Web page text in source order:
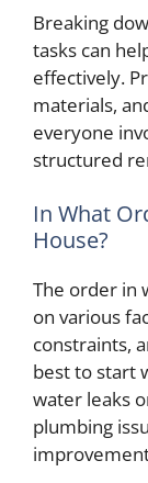
Breaking
tasks can
effectively.
materials,
everyone
structured
In What
House?
The order in
on various
constraints,
best to start
water leaks
plumbing